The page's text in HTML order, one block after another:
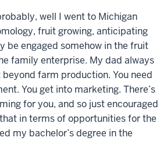
well I went to Michigan
fruit growing, anticipating
be engaged somehow in the fruit
family enterprise. My dad always
farm production. You need
You get into marketing. There’s
for you, and so just encouraged
in terms of opportunities for the
my bachelor’s degree in the